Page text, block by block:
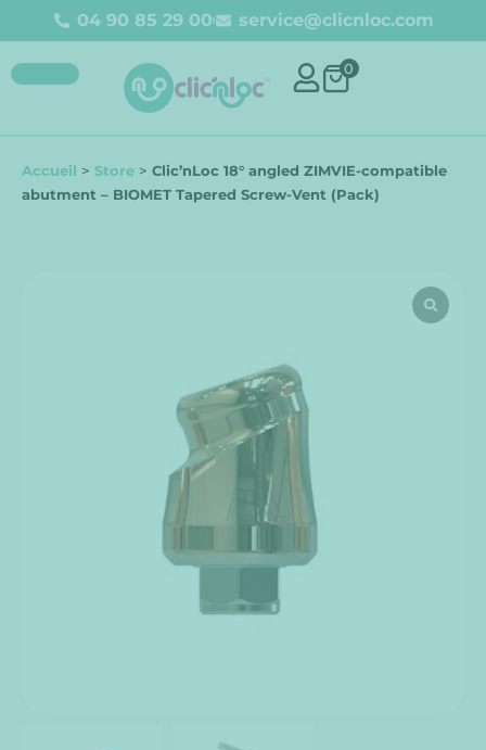
04 90 85 29 00 service@clicnloc.com
0
Accueil > Store > Clic’nLoc 18° angled ZIMVIE-compatible
abutment – BIOMET Tapered Screw-Vent (Pack)